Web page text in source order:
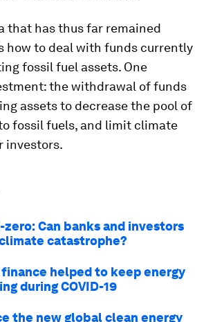
that has thus far remained
how to deal with funds currently
fossil fuel assets. One
the withdrawal of funds
assets to decrease the pool of
fossil fuels, and limit climate
investors.
Can banks and investors
catastrophe?
helped to keep energy
during COVID-19
the new global clean energy